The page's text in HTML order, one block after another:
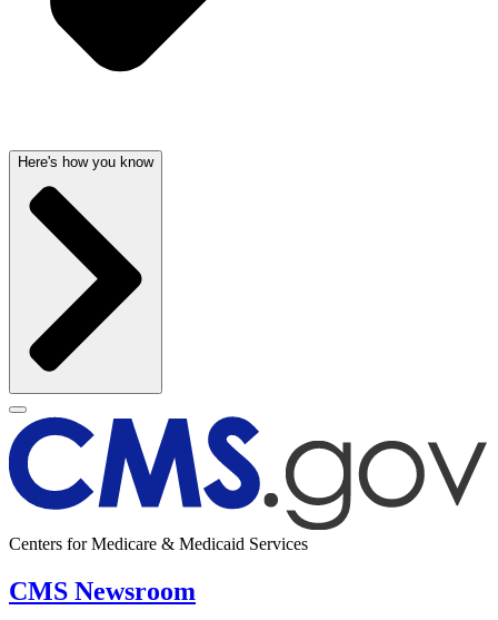
Here's how you know
Centers for Medicare & Medicaid Services
CMS Newsroom